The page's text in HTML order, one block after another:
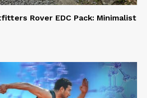
Rover EDC Pack: Minimalist